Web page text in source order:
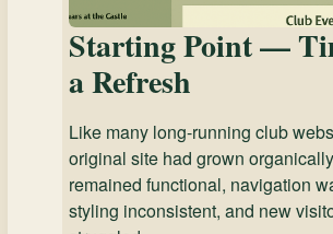
Starting Point —
a Refresh
Like many long-running club
original site had grown
remained functional, navigation
styling inconsistent, and new